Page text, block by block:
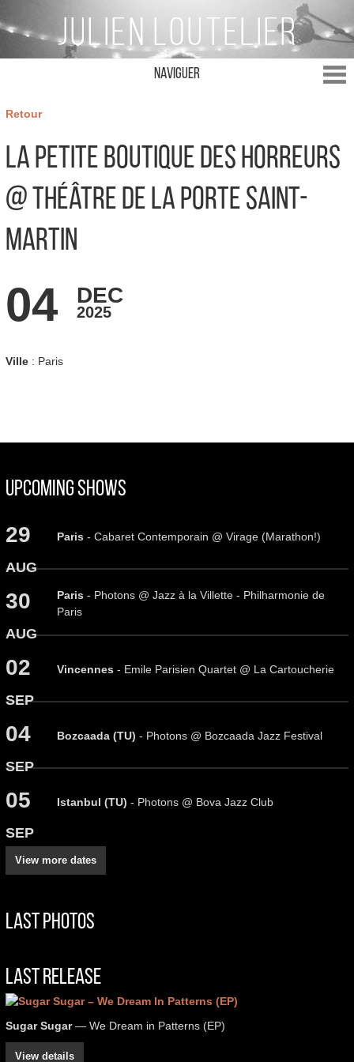
Naviguer
Retour
La Petite Boutique des Horreurs
@ Théâtre de la Porte Saint-
Martin
04 DEC
2025
Ville: Paris
Upcoming Shows
29
AUG
Paris- Cabaret Contemporain @ Virage (Marathon!)
30
AUG
Paris- Photons @ Jazz à la Villette - Philharmonie de
Paris
02
SEP
Vincennes- Emile Parisien Quartet @ La Cartoucherie
04
SEP
Bozcaada (TU) - Photons @ Bozcaada Jazz Festival
05
SEP
Istanbul (TU) - Photons @ Bova Jazz Club
View more dates
Last Photos
Last Release
Sugar Sugar— We Dream in Patterns (EP)
View details